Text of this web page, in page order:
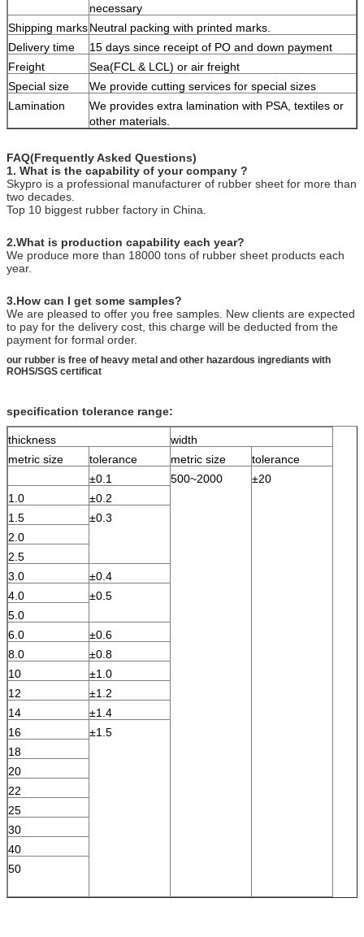
necessary
Shipping marksNeutral packing with printed marks.
Delivery time
15 days since receipt of PO and down payment
Freight
Sea(FCL & LCL) or air freight
Special size
We provide cutting services for special sizes
Lamination
We provides extra lamination with PSA, textiles or
other materials.
FAQ(Frequently Asked Questions)
1. What is the capability of your company ?
Skypro is a professional manufacturer of rubber sheet for more than
two decades.
Top 10 biggest rubber factory in China.
2.What is production capability each year?
We produce more than 18000 tons of rubber sheet products each
year.
3.How can I get some samples?
We are pleased to offer you free samples. New clients are expected
to pay for the delivery cost, this charge will be deducted from the
payment for formal order.
our rubber is free of heavy metal and other hazardous ingrediants with
ROHS/SGS certificat
specification tolerance range:
thickness
width
metric size
tolerance metric size
tolerance
±0.1
500~2000
±20
1.0
±0.2
1.5
±0.3
2.0
2.5
3.0
±0.4
4.0
±0.5
5.0
6.0
±0.6
8.0
±0.8
10
±1.0
12
±1.2
14
±1.4
16
±1.5
18
20
22
25
30
40
50